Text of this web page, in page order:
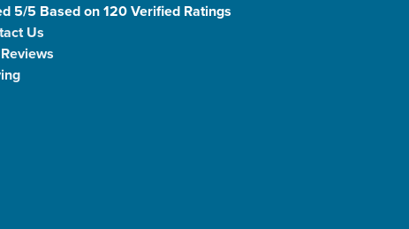
5/5 Based on 120 Verified Ratings
Us